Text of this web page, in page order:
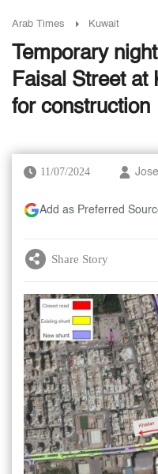
Arab Times Kuwait
Temporary
Faisal Street at
for construction
11/07/2024
Add as Preferred
Share Story